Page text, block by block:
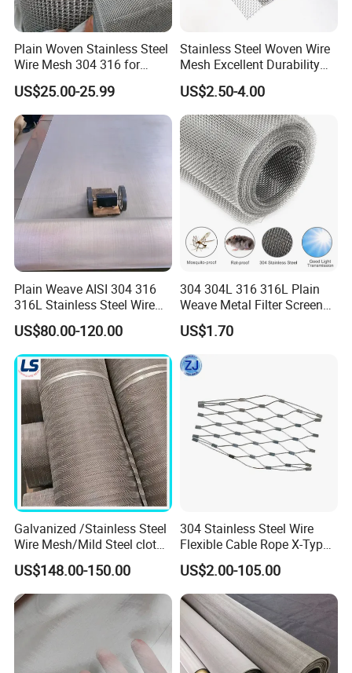
Plain Woven Stainless Steel
Wire Mesh 304 316 for
Filtration and Screening
US$25.00-25.99
Stainless Steel Woven Wire
Mesh Excellent Durability
and Strength
US$2.50-4.00
Plain Weave AISI 304 316
316L Stainless Steel Wire
Mesh
US$80.00-120.00
304 304L 316 316L Plain
Weave Metal Filter Screen
Square Stainless Steel
Woven Wire Mesh for
Industry filtration and
Construction
US$1.70
Galvanized /Stainless Steel
Wire Mesh/Mild Steel cloth
for Filtering
US$148.00-150.00
304 Stainless Steel Wire
Flexible Cable Rope X-Type
Infill Rope Mesh Balustrade
Protective Net for
Handrail/Railing/Staircase/
Balcony/Garden/Decorative
Building
US$2.00-105.00